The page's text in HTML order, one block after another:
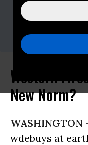
Sam
Zupan,
Western
New Norm?
WASHINGTON
wdebuys at